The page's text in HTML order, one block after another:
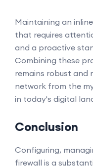
Maintaining an
that requires
and a proactive
Combining these
remains robust and
network from the
in today's digital
Conclusion
Configuring,
firewall is a